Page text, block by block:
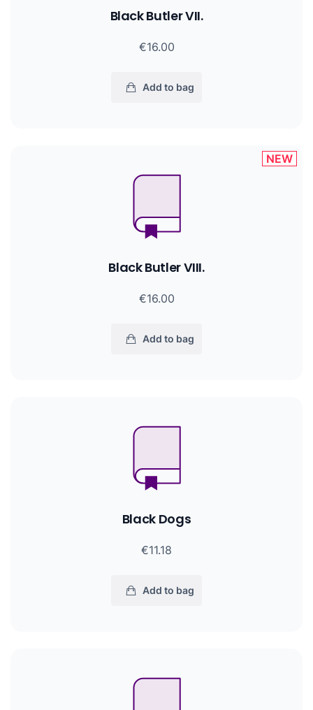
Black Butler VII.
€16.00
Add to bag
Black Butler VIII.
€16.00
Add to bag
NEW
Black Dogs
€11.18
Add to bag